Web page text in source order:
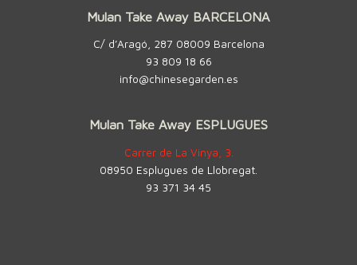
Mulan Take Away BARCELONA
C/ d’Aragó, 287 08009 Barcelona
93 809 18 66
info@chinesegarden.es
Mulan Take Away ESPLUGUES
Carrer de La Vinya, 3.
08950 Esplugues de Llobregat.
93 371 34 45